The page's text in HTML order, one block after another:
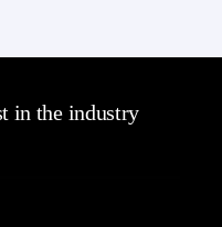
in the industry